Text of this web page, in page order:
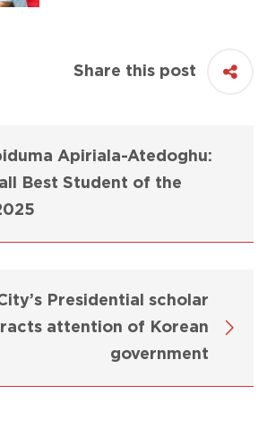
Share this post
Apiriala-Atedoghu:
Best Student of the
Presidential scholar
attention of Korean
government